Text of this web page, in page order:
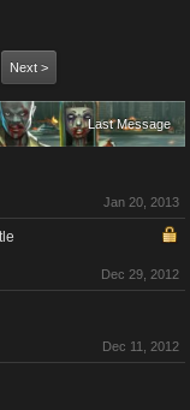
Next >
Last Message
Jan 20, 2013
Dec 29, 2012
Dec 11, 2012